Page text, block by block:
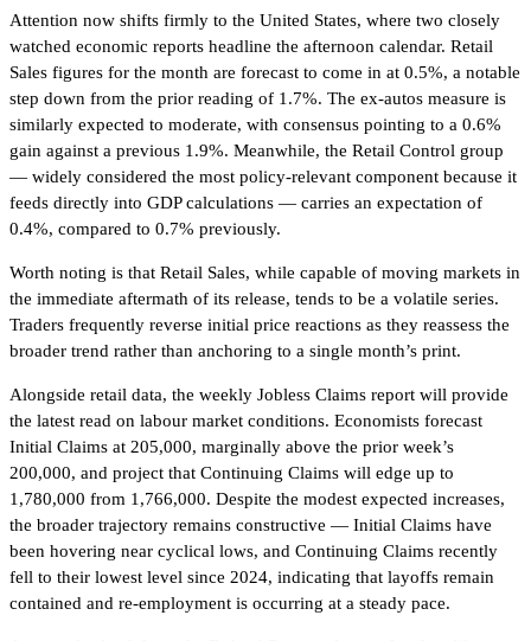
Attention now shifts firmly to the United States, where two closely
watched economic reports headline the afternoon calendar. Retail
Sales figures for the month are forecast to come in at 0.5%, a notable
step down from the prior reading of 1.7%. The ex-autos measure is
similarly expected to moderate, with consensus pointing to a 0.6%
gain against a previous 1.9%. Meanwhile, the Retail Control group
— widely considered the most policy-relevant component because it
feeds directly into GDP calculations — carries an expectation of
0.4%, compared to 0.7% previously.
Worth noting is that Retail Sales, while capable of moving markets in
the immediate aftermath of its release, tends to be a volatile series.
Traders frequently reverse initial price reactions as they reassess the
broader trend rather than anchoring to a single month’s print.
Alongside retail data, the weekly Jobless Claims report will provide
the latest read on labour market conditions. Economists forecast
Initial Claims at 205,000, marginally above the prior week’s
200,000, and project that Continuing Claims will edge up to
1,780,000 from 1,766,000. Despite the modest expected increases,
the broader trajectory remains constructive — Initial Claims have
been hovering near cyclical lows, and Continuing Claims recently
fell to their lowest level since 2024, indicating that layoffs remain
contained and re-employment is occurring at a steady pace.